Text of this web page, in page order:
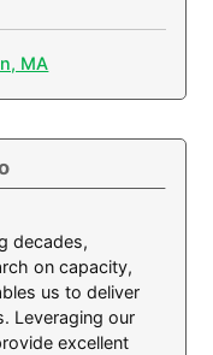
MA
decades,
on capacity,
us to deliver
Leveraging our
excellent